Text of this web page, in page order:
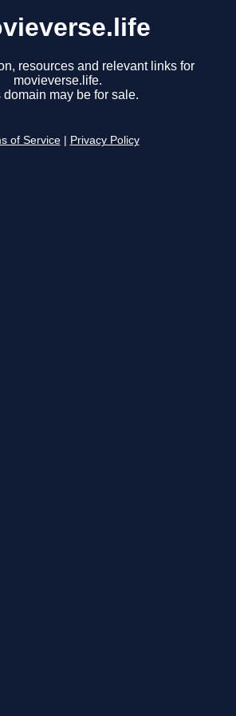
resources and relevant links for
movieverse.life.
domain may be for sale.
of Service Privacy Policy